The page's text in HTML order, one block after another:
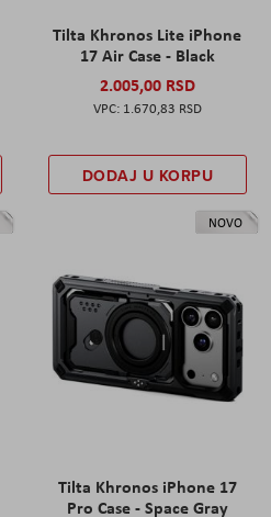
Tilta Khronos Lite iPhone
17 Air Case - Black
2.005,00 RSD
1.670,83 RSD
DODAJ U KORPU
NOVO
Tilta Khronos iPhone 17
Pro Case - Space Gray